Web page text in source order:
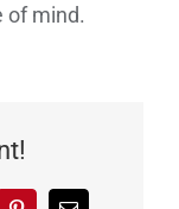
of mind.